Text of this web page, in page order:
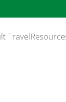
Travel